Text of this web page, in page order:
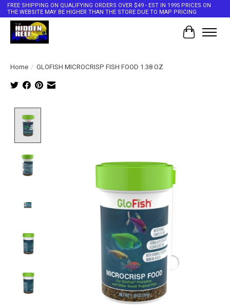
FREE SHIPPING ON QUALIFYING ORDERS OVER $49 - EST IN 1995 PRICES ON
THE WEBSITE MAY BE HIGHER THAN THE STORE DUE TO MAP PRICING
Cart
Home / GLOFISH MICROCRISP FISH FOOD 1.38 OZ